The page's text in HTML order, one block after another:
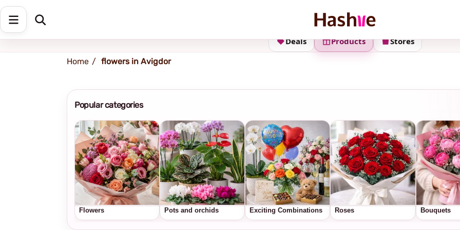
Shipping address
Stores
Products
Deals
Home flowers in Avigdor
Popular categories
Flowers Pots and orchids Exciting Combinations Roses Bouquets